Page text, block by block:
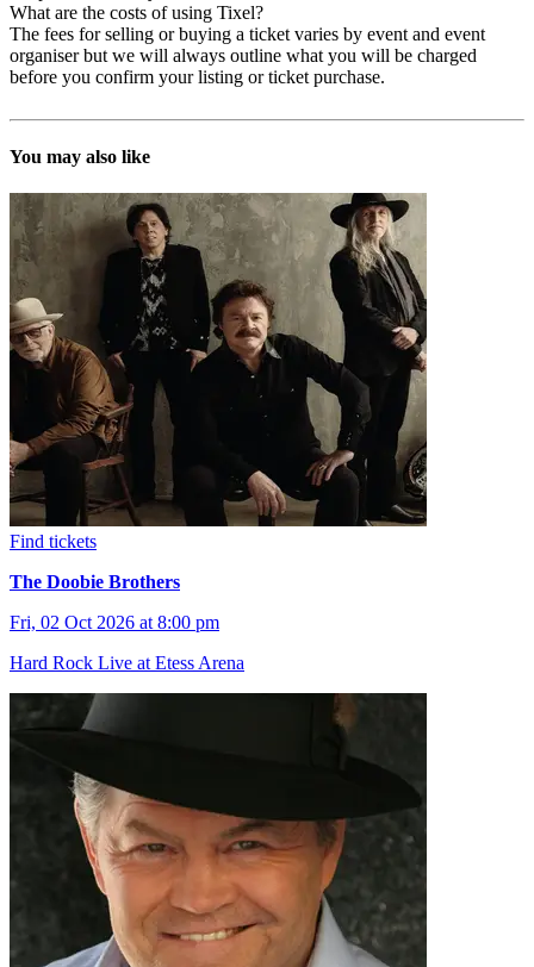
What are the costs of using Tixel?
The fees for selling or buying a ticket varies by event and event
organiser but we will always outline what you will be charged
before you confirm your listing or ticket purchase.
You may also like
Find tickets
The Doobie Brothers
Fri, 02 Oct 2026 at 8:00 pm
Hard Rock Live at Etess Arena